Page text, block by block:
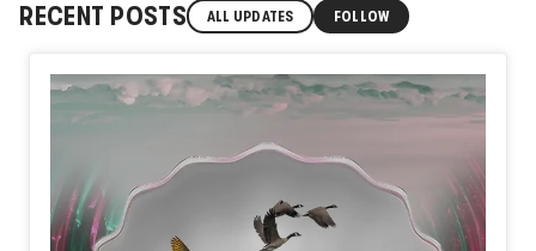
RECENT POSTS ALL UPDATES FOLLOW